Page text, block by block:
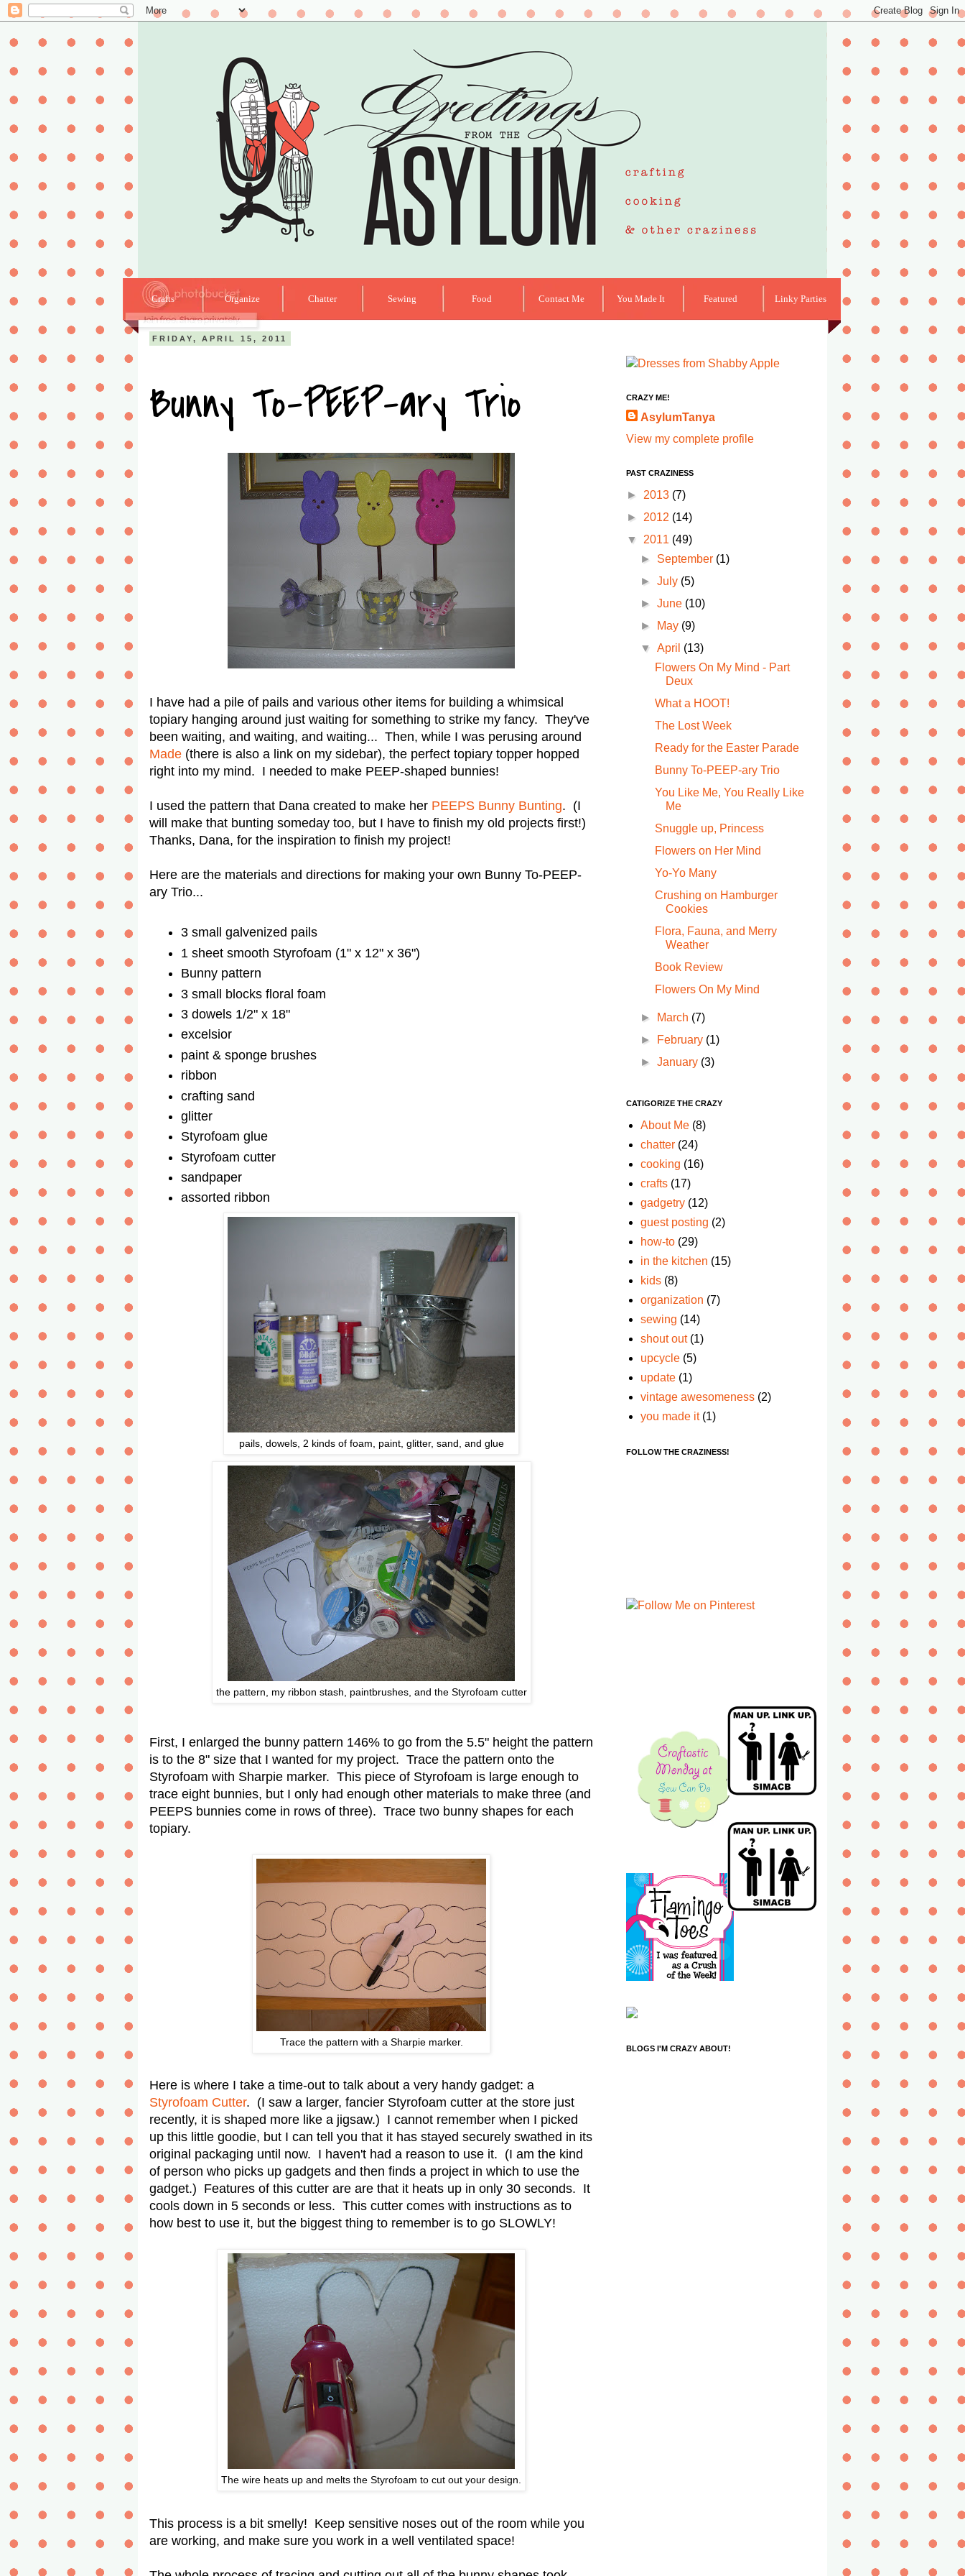
Crafts Organize Chatter Sewing Food Contact Me You Made It Featured Linky Parties
FRIDAY, APRIL 15, 2011
Bunny To-PEEP-ary Trio
I have had a pile of pails and various other items for building a whimsical
topiary hanging around just waiting for something to strike my fancy. They've
been waiting, and waiting, and waiting... Then, while I was perusing around
Made (there is also a link on my sidebar), the perfect topiary topper hopped
right into my mind. I needed to make PEEP-shaped bunnies!
I used the pattern that Dana created to make her PEEPS Bunny Bunting. (I
will make that bunting someday too, but I have to finish my old projects first!)
Thanks, Dana, for the inspiration to finish my project!
Here are the materials and directions for making your own Bunny To-PEEP-
ary Trio...
3 small galvenized pails
1 sheet smooth Styrofoam (1" x 12" x 36")
Bunny pattern
3 small blocks floral foam
3 dowels 1/2" x 18"
excelsior
paint & sponge brushes
ribbon
crafting sand
glitter
Styrofoam glue
Styrofoam cutter
sandpaper
assorted ribbon
pails, dowels, 2 kinds of foam, paint, glitter, sand, and glue
the pattern, my ribbon stash, paintbrushes, and the Styrofoam cutter
First, I enlarged the bunny pattern 146% to go from the 5.5" height the pattern
is to the 8" size that I wanted for my project. Trace the pattern onto the
Styrofoam with Sharpie marker. This piece of Styrofoam is large enough to
trace eight bunnies, but I only had enough other materials to make three (and
PEEPS bunnies come in rows of three). Trace two bunny shapes for each
topiary.
Trace the pattern with a Sharpie marker.
Here is where I take a time-out to talk about a very handy gadget: a
Styrofoam Cutter. (I saw a larger, fancier Styrofoam cutter at the store just
recently, it is shaped more like a jigsaw.) I cannot remember when I picked
up this little goodie, but I can tell you that it has stayed securely swathed in its
original packaging until now. I haven't had a reason to use it. (I am the kind
of person who picks up gadgets and then finds a project in which to use the
gadget.) Features of this cutter are are that it heats up in only 30 seconds. It
cools down in 5 seconds or less. This cutter comes with instructions as to
how best to use it, but the biggest thing to remember is to go SLOWLY!
The wire heats up and melts the Styrofoam to cut out your design.
This process is a bit smelly! Keep sensitive noses out of the room while you
are working, and make sure you work in a well ventilated space!
CRAZY ME!
AsylumTanya
View my complete profile
PAST CRAZINESS
► 2013 (7)
► 2012 (14)
▼ 2011 (49)
► September (1)
►July (5)
►June (10)
►
May (9)
▼April (13)
Flowers On My Mind - Part
Deux
What a HOOT!
The Lost Week
Ready for the Easter Parade
Bunny To-PEEP-ary Trio
You Like Me, You Really Like
Me
Snuggle up, Princess
Flowers on Her Mind
Yo-Yo Many
Crushing on Hamburger
Cookies
Flora, Fauna, and Merry
Weather
Book Review
Flowers On My Mind
► March (7)
►
February (1)
►January (3)
CATIGORIZE THE CRAZY
About Me (8)
chatter (24)
cooking (16)
crafts (17)
gadgetry (12)
guest posting (2)
how-to (29)
in the kitchen (15)
kids (8)
organization (7)
sewing (14)
shout out (1)
upcycle (5)
update (1)
vintage awesomeness (2)
you made it (1)
FOLLOW THE CRAZINESS!
BLOGS I'M CRAZY ABOUT!